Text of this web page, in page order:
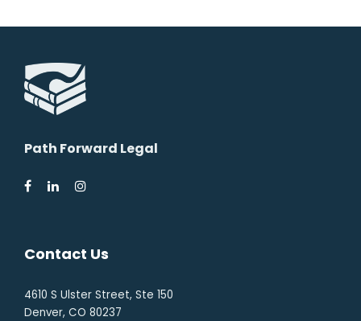
Path Forward Legal
Contact Us
4610 S Ulster Street, Ste 150
Denver, CO 80237